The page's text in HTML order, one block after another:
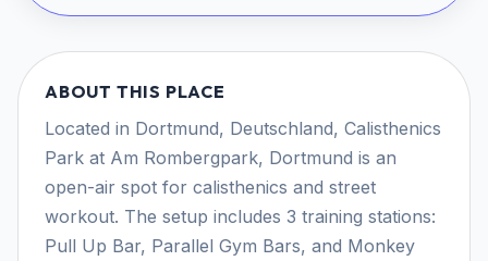
ABOUT THIS PLACE
Located in Dortmund, Deutschland, Calisthenics
Park at Am Rombergpark, Dortmund is an
open-air spot for calisthenics and street
workout. The setup includes 3 training stations:
Pull Up Bar, Parallel Gym Bars, and Monkey